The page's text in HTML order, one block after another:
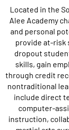
Located in the
Alee Academy
and personal
provide at-risk
dropout
skills, gain
through credit
nontraditional
include direct
computer-
instruction,